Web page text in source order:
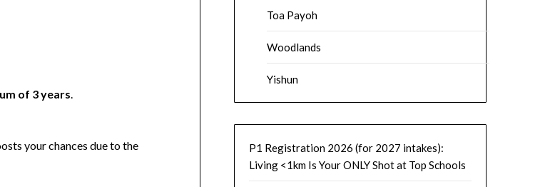
of 3 years.
your chances due to the
Toa Payoh
Woodlands
Yishun
P1 Registration 2026 (for 2027 intakes):
Living <1km Is Your ONLY Shot at Top Schools